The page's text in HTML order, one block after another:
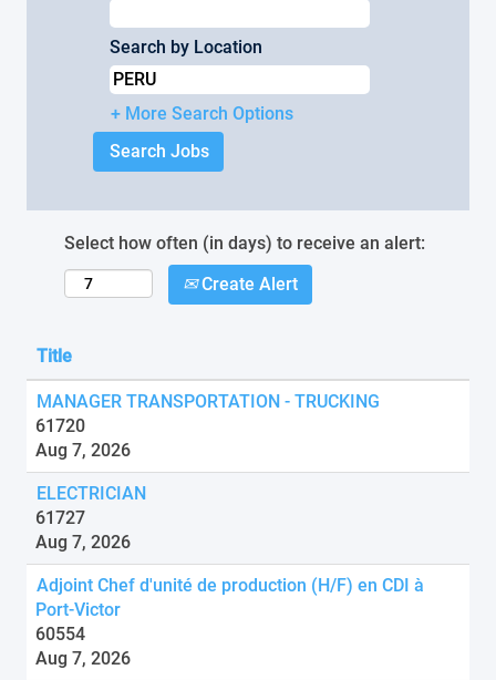
Search by Location
+ More Search Options
Select how often (in days) to receive an alert:
Create Alert
Title
MANAGER TRANSPORTATION - TRUCKING
61720
Aug 7, 2026
ELECTRICIAN
61727
Aug 7, 2026
Adjoint Chef d'unité de production (H/F) en CDI à
Port-Victor
60554
Aug 7, 2026